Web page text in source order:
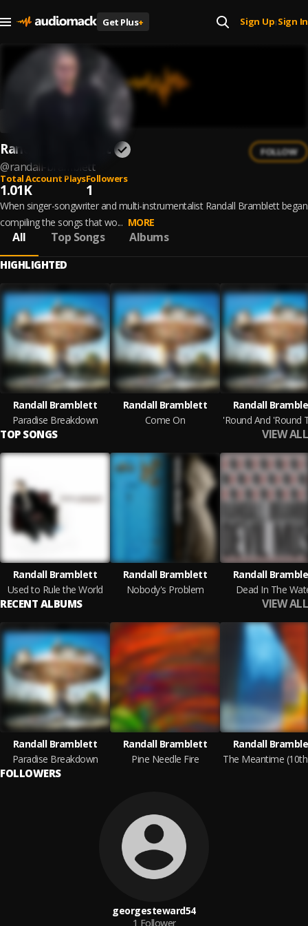
Get Plus+ Sign Up| Sign In
Randall Bramblett
@randall-bramblett
FOLLOW
Total Account Plays
1.01K
Followers
1
When singer-songwriter and multi-instrumentalist Randall Bramblett began
compiling the songs that wo... MORE
All Top Songs Albums
HIGHLIGHTED
Randall Bramblett
Paradise Breakdown
Randall Bramblett
Come On
Randall
TOP SONGS VIEW ALL
Randall Bramblett
Used to Rule the World
Randall Bramblett
Nobody's Problem
Randall
Dead In The
RECENT ALBUMS VIEW ALL
Randall Bramblett
Paradise Breakdown
Randall Bramblett
Pine Needle Fire
Randall
FOLLOWERS
georgesteward54
1 Follower